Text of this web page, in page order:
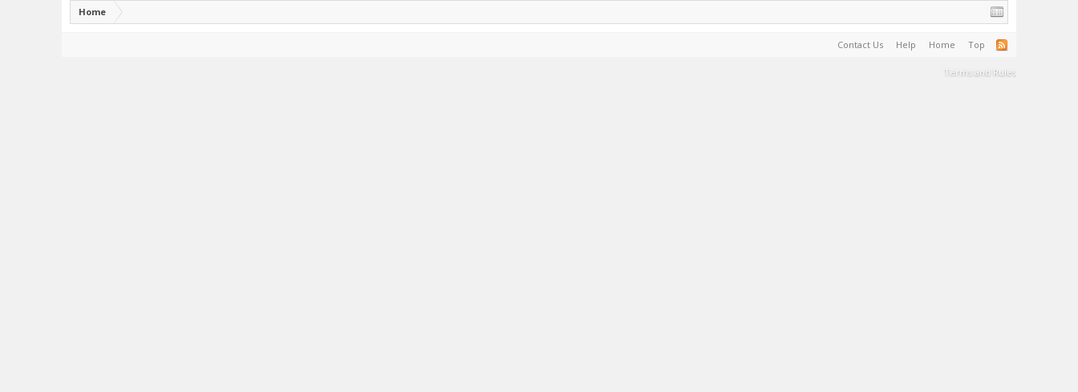
Home
Contact Us Help Home Top
Terms and Rules